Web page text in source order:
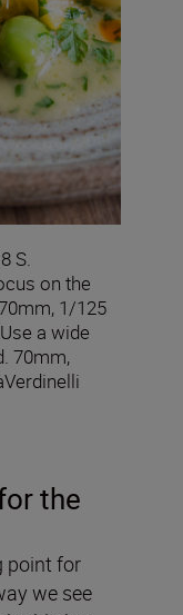
S.
on the
1/125
a wide
70mm,
the
point for
we see